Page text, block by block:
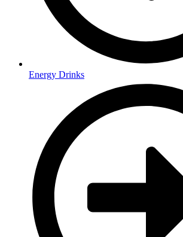
Energy Drinks